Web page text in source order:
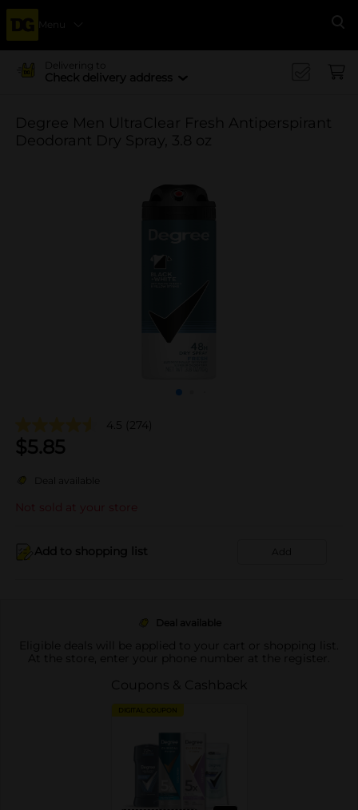
Menu
Delivering to
Check delivery address
Degree Men UltraClear Fresh Antiperspirant
Deodorant Dry Spray, 3.8 oz
4.5 (274)
$5.85
Deal available
Not sold at your store
Add to shopping list Add
Deal available
Eligible deals will be applied to your cart or shopping list.
At the store, enter your phone number at the register.
Coupons & Cashback
DIGITAL COUPON